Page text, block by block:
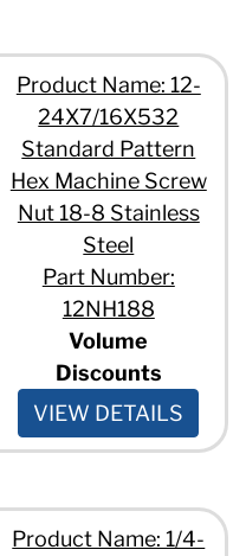
Product Name: 12-
24X7/16X532
Standard Pattern
Hex Machine Screw
Nut 18-8 Stainless
Steel
Part Number:
12NH188
Volume
Discounts
VIEW DETAILS
Product Name: 1/4-